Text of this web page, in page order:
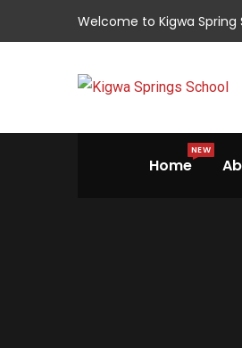
Welcome to Kigwa Spring
Home
NEW